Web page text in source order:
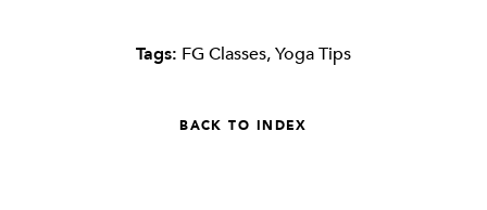
Tags: FG Classes,Yoga Tips
BACK TO INDEX